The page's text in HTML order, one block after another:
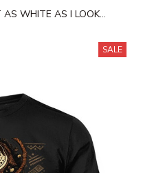
AS WHITE AS I LOOK
SALE